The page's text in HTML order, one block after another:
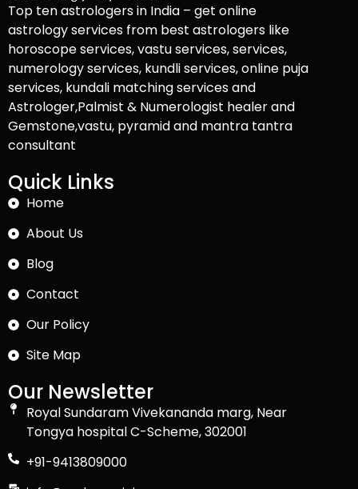
Top ten astrologers in India – get online
astrology services from best astrologers like
horoscope services, vastu services, services,
numerology services, kundli services, online puja
services, kundali matching services and
Astrologer,Palmist & Numerologist healer and
Gemstone,vastu, pyramid and mantra tantra
consultant
Quick Links
Home
About Us
Blog
Contact
Our Policy
Site Map
Our Newsletter
Royal Sundaram Vivekananda marg, Near
Tongya hospital C-Scheme, 302001
+91-9413809000